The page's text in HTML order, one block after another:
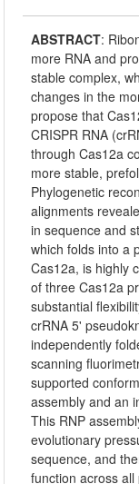
ABSTRACT:
more RNA and
stable complex,
changes in the
propose that
CRISPR RNA
through Cas12a
more stable,
Phylogenetic
alignments
in sequence and
which folds into a
Cas12a, is highly
of three Cas12a
substantial
crRNA 5'
independently
scanning
supported
assembly and an
This RNP
evolutionary
sequence, and
function across